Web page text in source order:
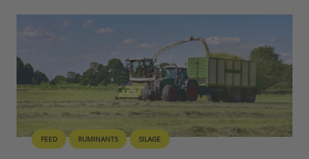
FEED RUMINANTS SILAGE